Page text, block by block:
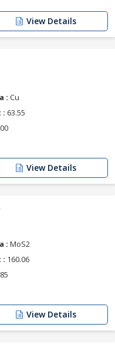
View Details
: Cu
: 63.55
View Details
: MoS2
: 160.06
View Details